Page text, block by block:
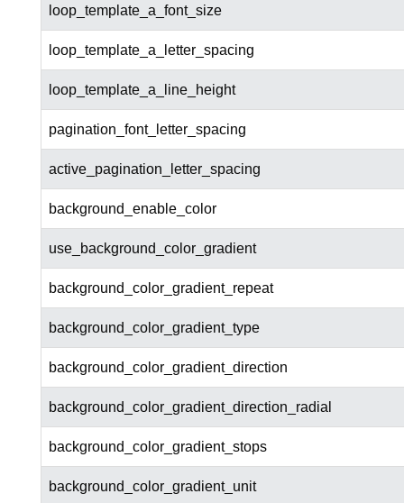
loop_template_a_font_size
loop_template_a_letter_spacing
loop_template_a_line_height
pagination_font_letter_spacing
active_pagination_letter_spacing
background_enable_color
use_background_color_gradient
background_color_gradient_repeat
background_color_gradient_type
background_color_gradient_direction
background_color_gradient_direction_radial
background_color_gradient_stops
background_color_gradient_unit